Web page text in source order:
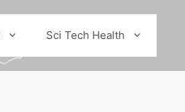
Sci Tech Health